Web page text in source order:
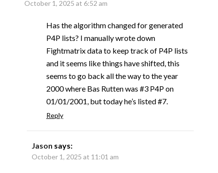
October 1, 2025 at 6:52 am
Has the algorithm changed for generated
P4P lists? I manually wrote down
Fightmatrix data to keep track of P4P lists
and it seems like things have shifted, this
seems to go back all the way to the year
2000 where Bas Rutten was #3 P4P on
01/01/2001, but today he’s listed #7.
Reply
Jason says:
October 1, 2025 at 11:01 am